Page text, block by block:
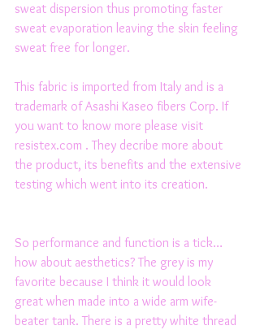
sweat dispersion thus promoting faster
sweat evaporation leaving the skin feeling
sweat free for longer.
This fabric is imported from Italy and is a
trademark of Asashi Kaseo fibers Corp. If
you want to know more please visit
resistex.com . They decribe more about
the product, its benefits and the extensive
testing which went into its creation.
So performance and function is a tick…
how about aesthetics? The grey is my
favorite because I think it would look
great when made into a wide arm wife-
beater tank. There is a pretty white thread